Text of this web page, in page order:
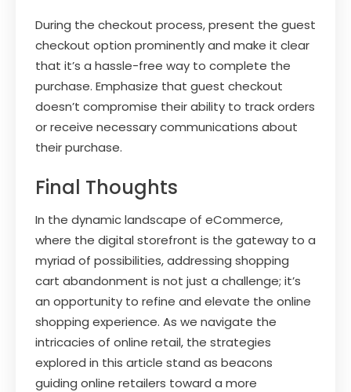
During the checkout process, present the guest
checkout option prominently and make it clear
that it’s a hassle-free way to complete the
purchase. Emphasize that guest checkout
doesn’t compromise their ability to track orders
or receive necessary communications about
their purchase.
Final Thoughts
In the dynamic landscape of eCommerce,
where the digital storefront is the gateway to a
myriad of possibilities, addressing shopping
cart abandonment is not just a challenge; it’s
an opportunity to refine and elevate the online
shopping experience. As we navigate the
intricacies of online retail, the strategies
explored in this article stand as beacons
guiding online retailers toward a more